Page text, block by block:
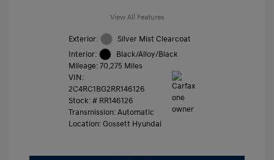
View All Features
Exterior:
Silver Mist Clearcoat
Interior:
Black/Alloy/Black
Mileage: 70,275 Miles
VIN:
2C4RC1BG2RR146126
Stock: # RR146126
Transmission: Automatic
Location: Gossett Hyundai